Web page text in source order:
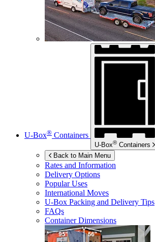
U-Box® Containers
U-Box® Containers
Back to Main Menu
Rates and Information
Delivery Options
Popular Uses
International Moves
U-Box Packing and Delivery Tips
FAQs
Container Dimensions